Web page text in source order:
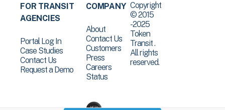
FOR TRANSIT
AGENCIES
Portal Log In
Case Studies
Contact Us
Request a Demo
COMPANY
About
Contact Us
Customers
Press
Careers
Status
Copyright
© 2015
-2025
Token
Transit .
All rights
reserved.